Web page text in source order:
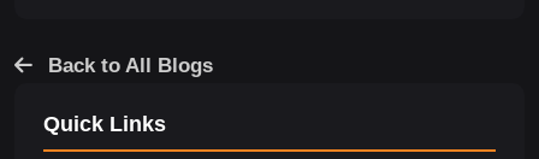
Back to All Blogs
Quick Links